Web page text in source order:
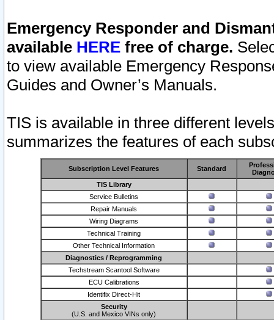
Emergency Responder and
available HERE free of charge.
to view available Emergency
Guides and Owner’s Manuals.
TIS is available in three different
summarizes the features of each
Subscription Level Features Standard
TIS Library
Service Bulletins
Repair Manuals
Wiring Diagrams
Technical Training
Other Technical Information
Diagnostics / Reprogramming
Techstream Scantool Software
ECU Calibrations
Identifix Direct-Hit
Security
(U.S. and Mexico VINs only)